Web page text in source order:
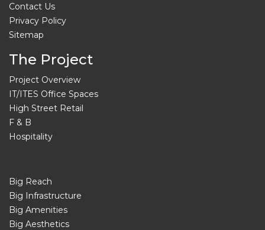
Contact Us
Privacy Policy
Sitemap
The Project
Project Overview
IT/ITES Office Spaces
High Street Retail
F & B
Hospitality
Big Reach
Big Infrastructure
Big Amenities
Big Aesthetics